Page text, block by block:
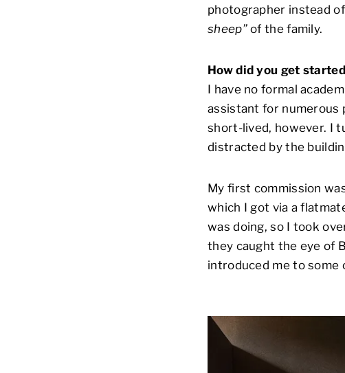
photographer instead
sheep”of the family.
How did you get
I have no formal
assistant for numerous
short-lived, however. I
distracted by the
My first commission
which I got via a
was doing, so I took
they caught the eye of
introduced me to some